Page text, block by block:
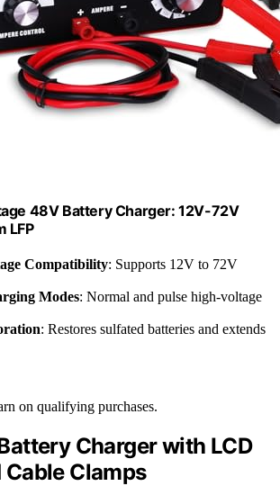
48V Battery Charger: 12V-72V
LFP
Compatibility: Supports 12V to 72V
Modes: Normal and pulse high-voltage
: Restores sulfated batteries and extends
on qualifying purchases.
Charger with LCD
Clamps